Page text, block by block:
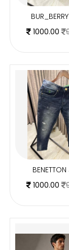
1000.00
BENETTON
1000.00